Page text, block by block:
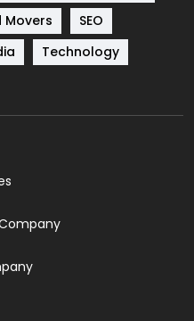
2
Movers
SEO
Technology